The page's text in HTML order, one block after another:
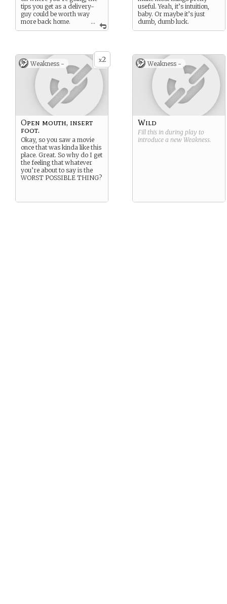
...
tips you get as a delivery-
guy could be worth way
more back home.
Maye never have to work
useful. Yeah, it’s intuition,
baby. Or maybe it’s just
dumb, dumb luck.
x2
Weakness -
Open mouth, insert
foot.
Okay, so you saw a movie
once that was kinda like this
place. Great. So why do I get
the feeling that whatever
you’re about to say is the
WORST POSSIBLE THING?
Weakness -
Wild
Fill this in during play to
introduce a new Weakness.